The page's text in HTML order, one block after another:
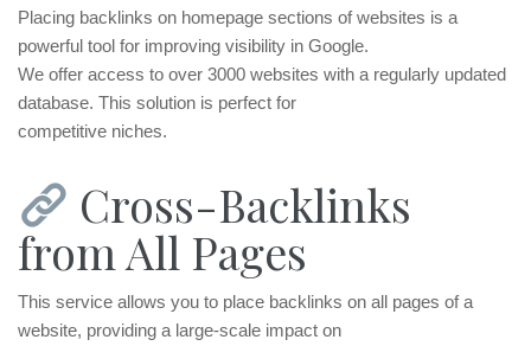
Placing backlinks on homepage sections of websites is a
powerful tool for improving visibility in Google.
We offer access to over 3000 websites with a regularly updated
database. This solution is perfect for
competitive niches.
Cross-Backlinks
from All Pages
This service allows you to place backlinks on all pages of a
website, providing a large-scale impact on